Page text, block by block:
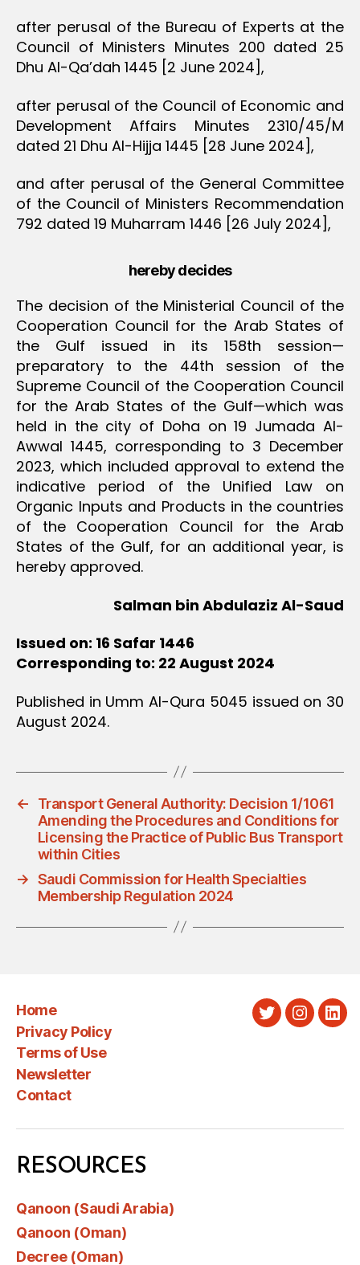
after perusal of the Bureau of Experts at the
Council of Ministers Minutes 200 dated 25
Dhu Al-Qa’dah 1445 [2 June 2024],
after perusal of the Council of Economic and
Development Affairs Minutes 2310/45/M
dated 21 Dhu Al-Hijja 1445 [28 June 2024],
and after perusal of the General Committee
of the Council of Ministers Recommendation
792 dated 19 Muharram 1446 [26 July 2024],
hereby decides
The decision of the Ministerial Council of the
Cooperation Council for the Arab States of
the Gulf issued in its 158th session—
preparatory to the 44th session of the
Supreme Council of the Cooperation Council
for the Arab States of the Gulf—which was
held in the city of Doha on 19 Jumada Al-
Awwal 1445, corresponding to 3 December
2023, which included approval to extend the
indicative period of the Unified Law on
Organic Inputs and Products in the countries
of the Cooperation Council for the Arab
States of the Gulf, for an additional year, is
hereby approved.
Salman bin Abdulaziz Al-Saud
Issued on: 16 Safar 1446
Corresponding to: 22 August 2024
Published in Umm Al-Qura 5045 issued on 30
August 2024.
←
Transport General Authority: Decision 1/1061
Amending the Procedures and Conditions for
Licensing the Practice of Public Bus Transport
within Cities
→ Saudi Commission for Health Specialties
Membership Regulation 2024
Home
Privacy Policy
Terms of Use
Newsletter
Contact
Twitter
RESOURCES
Qanoon (Saudi Arabia)
Qanoon (Oman)
Decree (Oman)